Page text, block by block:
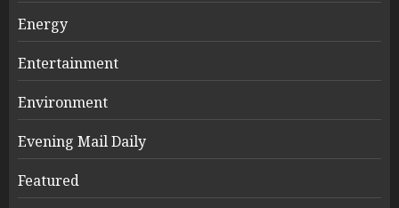
Energy
Entertainment
Environment
Evening Mail Daily
Featured